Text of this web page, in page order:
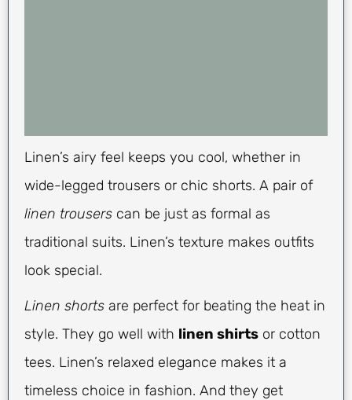
Linen’s airy feel keeps you cool, whether in
wide-legged trousers or chic shorts. A pair of
linen trousers can be just as formal as
traditional suits. Linen’s texture makes outfits
look special.
Linen shorts are perfect for beating the heat in
style. They go well with linen shirts or cotton
tees. Linen’s relaxed elegance makes it a
timeless choice in fashion. And they get